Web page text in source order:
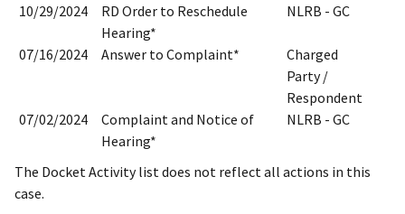
10/29/2024
RD Order to Reschedule
Hearing*
NLRB - GC
07/16/2024 Answer to Complaint*
Charged
Party /
Respondent
07/02/2024
Complaint and Notice of
Hearing*
NLRB - GC
The Docket Activity list does not reflect all actions in this
case.